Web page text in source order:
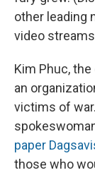
other leading
video
Kim Phuc,
an
victims of
paper
those who